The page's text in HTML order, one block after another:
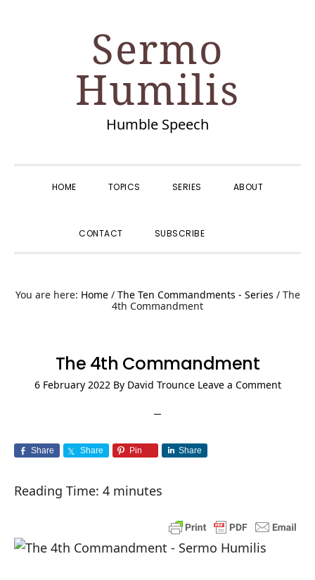
navigation
Sermo
Humilis
Humble Speech
HOME TOPICS SERIES ABOUT
CONTACT SUBSCRIBE
You are here: Home / The Ten Commandments - Series /The
4th Commandment
The 4th Commandment
6 February 2022By David Trounce Leave a Comment
Share Share Pin Share
Reading Time: 4 minutes